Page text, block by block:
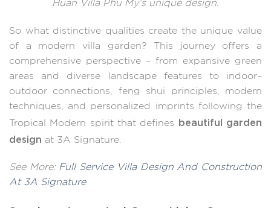
Huan Villa Phu My’s unique design.
So what distinctive qualities create the unique value
of a modern villa garden? This journey offers a
comprehensive perspective – from expansive green
areas and diverse landscape features to indoor–
outdoor connections, feng shui principles, modern
techniques, and personalized imprints following the
Tropical Modern spirit that defines beautiful garden
design at 3A Signature.
See More: Full Service Villa Design And Construction
At 3A Signature